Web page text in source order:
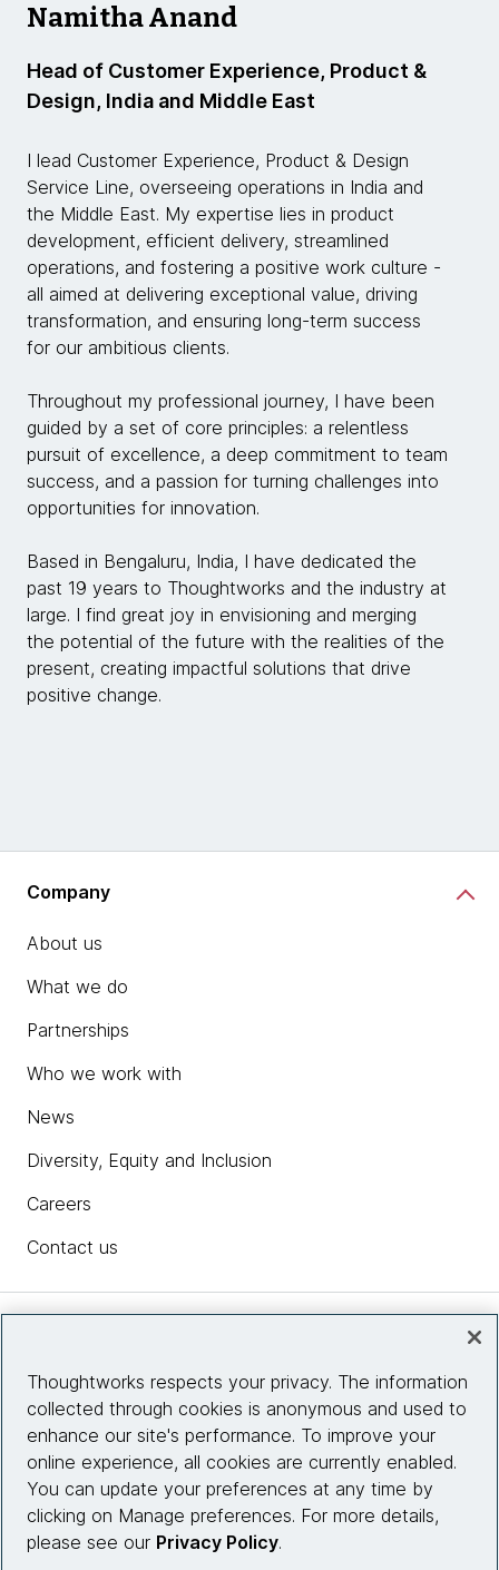
Namitha Anand
Head of Customer Experience, Product &
Design, India and Middle East
I lead Customer Experience, Product & Design
Service Line, overseeing operations in India and
the Middle East. My expertise lies in product
development, efficient delivery, streamlined
operations, and fostering a positive work culture -
all aimed at delivering exceptional value, driving
transformation, and ensuring long-term success
for our ambitious clients.
Throughout my professional journey, I have been
guided by a set of core principles: a relentless
pursuit of excellence, a deep commitment to team
success, and a passion for turning challenges into
opportunities for innovation.
Based in Bengaluru, India, I have dedicated the
past 19 years to Thoughtworks and the industry at
large. I find great joy in envisioning and merging
the potential of the future with the realities of the
present, creating impactful solutions that drive
positive change.
Company
About us
What we do
Partnerships
Who we work with
News
Diversity, Equity and Inclusion
Careers
Contact us
Site info
Connect with us
Thoughtworks respects your privacy. The information
collected through cookies is anonymous and used to
enhance our site's performance. To improve your
online experience, all cookies are currently enabled.
You can update your preferences at any time by
clicking on Manage preferences. For more details,
please see our Privacy Policy.